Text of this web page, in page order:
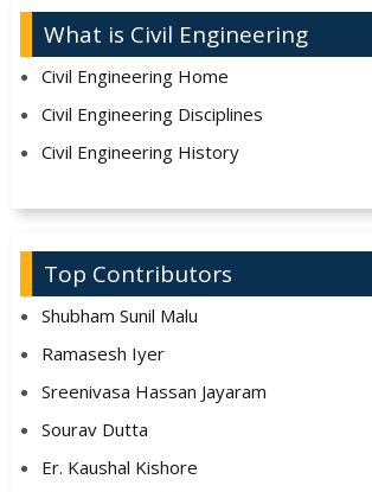
What is Civil Engineering
Civil Engineering Home
Civil Engineering Disciplines
Civil Engineering History
Top Contributors
Shubham Sunil Malu
Ramasesh Iyer
Sreenivasa Hassan Jayaram
Sourav Dutta
Er. Kaushal Kishore